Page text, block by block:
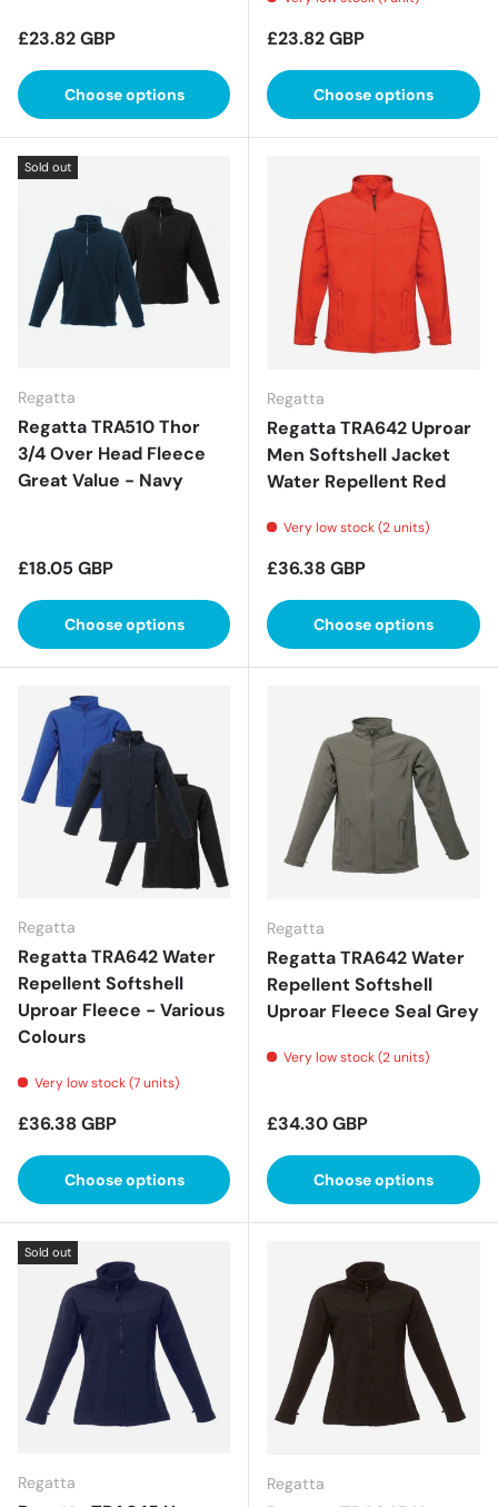
Regular price
£23.82 GBP
Choose options
Regular price
£23.82 GBP
Choose options
Sold out
Regatta
Regatta TRA510 Thor
3/4 Over Head Fleece
Great Value - Navy
Regular price
£18.05 GBP
Choose options
Regatta
Regatta TRA642 Uproar
Men Softshell Jacket
Water Repellent Red
Very low stock (2 units)
Regular price
£36.38 GBP
Choose options
Regatta
Regatta TRA642 Water
Repellent Softshell
Uproar Fleece - Various
Colours
Very low stock (7 units)
Regular price
£36.38 GBP
Choose options
Regatta
Regatta TRA642 Water
Repellent Softshell
Uproar Fleece Seal Grey
Very low stock (2 units)
Regular price
£34.30 GBP
Choose options
Sold out
Regatta Regatta